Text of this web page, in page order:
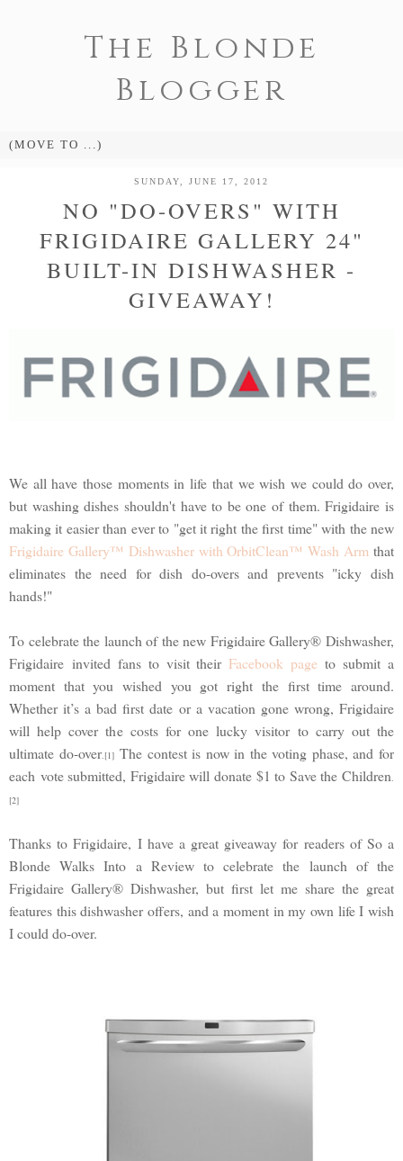
The Blonde
Blogger
SUNDAY, JUNE 17, 2012
NO "DO-OVERS" WITH
FRIGIDAIRE GALLERY 24"
BUILT-IN DISHWASHER -
GIVEAWAY!
We all have those moments in life that we wish we could do over,
but washing dishes shouldn't have to be one of them. Frigidaire is
making it easier than ever to "get it right the first time" with the new
Frigidaire Gallery™ Dishwasher with OrbitClean™ Wash Arm that
eliminates the need for dish do-overs and prevents "icky dish
hands!"
To celebrate the launch of the new Frigidaire Gallery® Dishwasher,
Frigidaire invited fans to visit their Facebook page to submit a
moment that you wished you got right the first time around.
Whether it’s a bad first date or a vacation gone wrong, Frigidaire
will help cover the costs for one lucky visitor to carry out the
ultimate do-over.[1]The contest is now in the voting phase, and for
each vote submitted, Frigidaire will donate $1 to Save the Children.
[2]
Thanks to Frigidaire, I have a great giveaway for readers of So a
Blonde Walks Into a Review to celebrate the launch of the
Frigidaire Gallery® Dishwasher, but first let me share the great
features this dishwasher offers, and a moment in my own life I wish
I could do-over.